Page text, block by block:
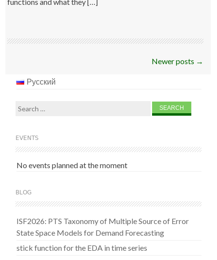
Newer posts →
Русский
Search
EVENTS
No events planned at the moment
BLOG
ISF2026: PTS Taxonomy of Multiple Source of Error
State Space Models for Demand Forecasting
stick function for the EDA in time series